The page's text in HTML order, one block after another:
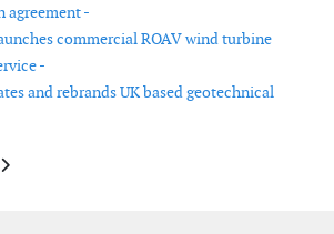
agreement -
commercial ROAV wind turbine
-
and rebrands UK based geotechnical
Jan De Nul Group acquires jack-up heavy lift
EWEA appoints Giles Dickson as new